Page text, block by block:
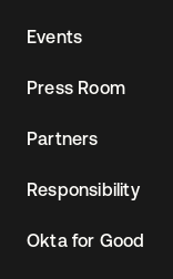
Events
Press Room
Partners
Responsibility
Okta for Good